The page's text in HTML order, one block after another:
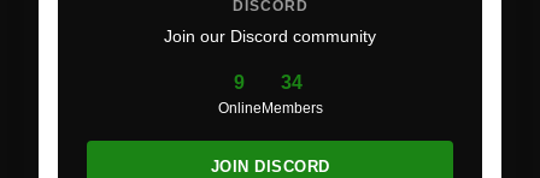
DISCORD
Join our Discord community
9
Online
34
Members
JOIN DISCORD